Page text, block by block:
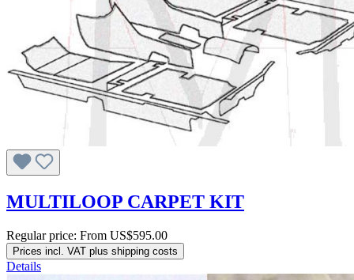
MULTILOOP CARPET KIT
Regular price: From US$595.00
Prices incl. VAT plus shipping costs
Details